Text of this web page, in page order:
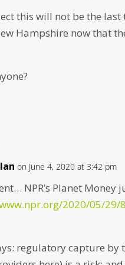
this will not be the
Hampshire now that
on June 4, 2020 at 3:42 pm
NPR’s Planet
2020/05/
regulatory capture by